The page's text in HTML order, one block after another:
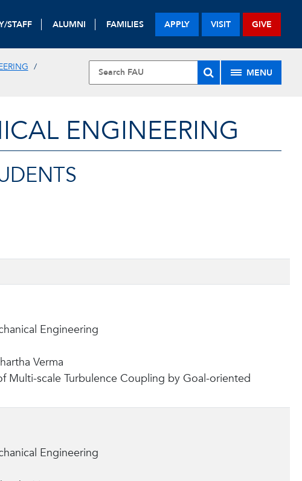
STAFF ALUMNI FAMILIES APPLY VISIT GIVE
MENU
ENGINEERING
Engineering
Verma
Multi-scale Turbulence Coupling by Goal-oriented
Engineering